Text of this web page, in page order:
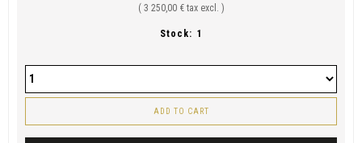
( 3 250,00 € tax excl. )
Stock: 1
ADD TO CART